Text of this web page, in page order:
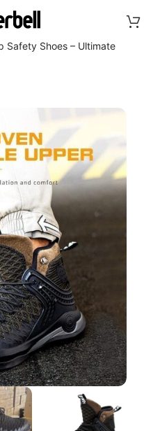
Safety Shoes – Ultimate